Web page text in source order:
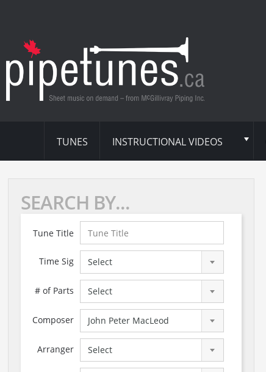
TUNES INSTRUCTIONAL VIDEOS
SEARCH BY...
Tune Title
Time Sig Select
# of Parts Select
Composer John Peter MacLeod
Arranger Select